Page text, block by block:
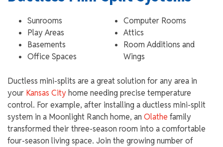
Sunrooms
Play Areas
Basements
Office Spaces
Computer Rooms
Attics
Room Additions and
Wings
Ductless mini-splits are a great solution for any area in
your Kansas City home needing precise temperature
control. For example, after installing a ductless mini-split
system in a Moonlight Ranch home, an Olathe family
transformed their three-season room into a comfortable
four-season living space. Join the growing number of